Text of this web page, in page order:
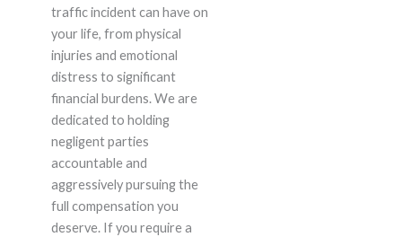
traffic incident can have on
your life, from physical
injuries and emotional
distress to significant
financial burdens. We are
dedicated to holding
negligent parties
accountable and
aggressively pursuing the
full compensation you
deserve. If you require a